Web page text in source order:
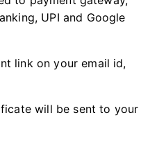
UPI and Google
link on your email id,
will be sent to your